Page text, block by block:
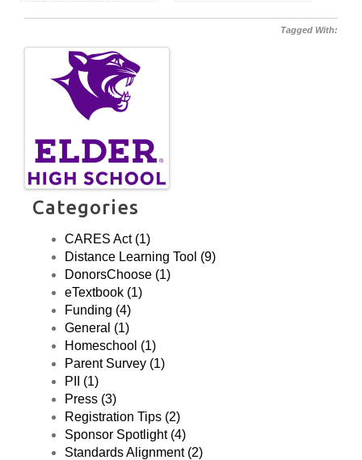
shares her story with
Tagged With:
Categories
CARES Act (1)
Distance Learning Tool (9)
DonorsChoose (1)
eTextbook (1)
Funding (4)
General (1)
Homeschool (1)
Parent Survey (1)
PII (1)
Press (3)
Registration Tips (2)
Sponsor Spotlight (4)
Standards Alignment (2)